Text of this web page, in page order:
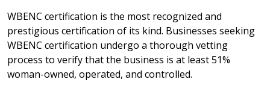
WBENC certification is the most recognized and
prestigious certification of its kind. Businesses seeking
WBENC certification undergo a thorough vetting
process to verify that the business is at least 51%
woman-owned, operated, and controlled.